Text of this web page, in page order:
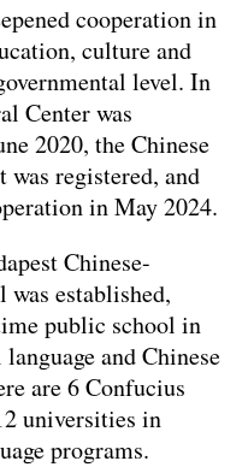
cooperation in
culture and
level. In
Center was
2020, the Chinese
registered, and
in May 2024.
Chinese-
established,
public school in
and Chinese
are 6 Confucius
universities in
programs.